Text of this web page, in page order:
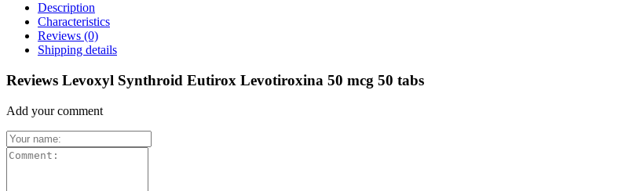
Description
Characteristics
Reviews (0)
Shipping details
Reviews Levoxyl Synthroid Eutirox Levotiroxina 50 mcg 50 tabs
Add your comment